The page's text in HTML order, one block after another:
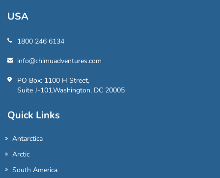
USA
1800 246 6134
info@chimuadventures.com
PO Box: 1100 H Street,
Suite J-101,Washington, DC 20005
Quick Links
Antarctica
Arctic
South America